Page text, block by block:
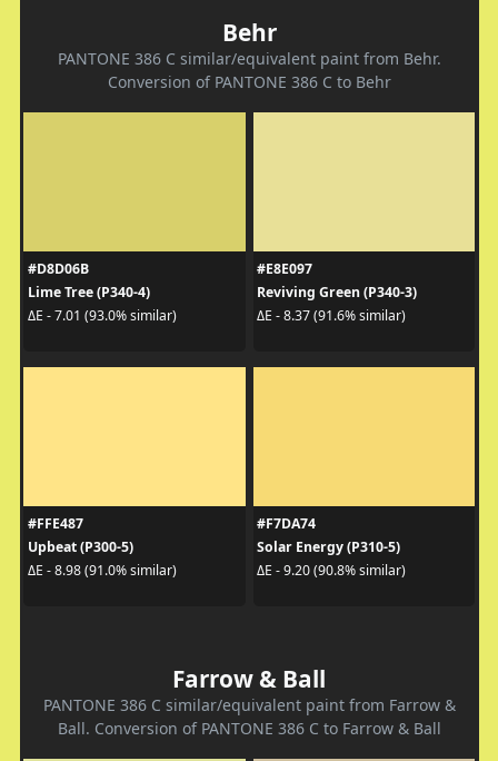
Behr
PANTONE 386 C similar/equivalent paint from Behr.
Conversion of PANTONE 386 C to Behr
#D8D06B
Lime Tree (P340-4)
ΔE - 7.01 (93.0% similar)
#E8E097
Reviving Green (P340-3)
ΔE - 8.37 (91.6% similar)
#FFE487
Upbeat (P300-5)
ΔE - 8.98 (91.0% similar)
#F7DA74
Solar Energy (P310-5)
ΔE - 9.20 (90.8% similar)
Farrow & Ball
PANTONE 386 C similar/equivalent paint from Farrow &
Ball. Conversion of PANTONE 386 C to Farrow & Ball